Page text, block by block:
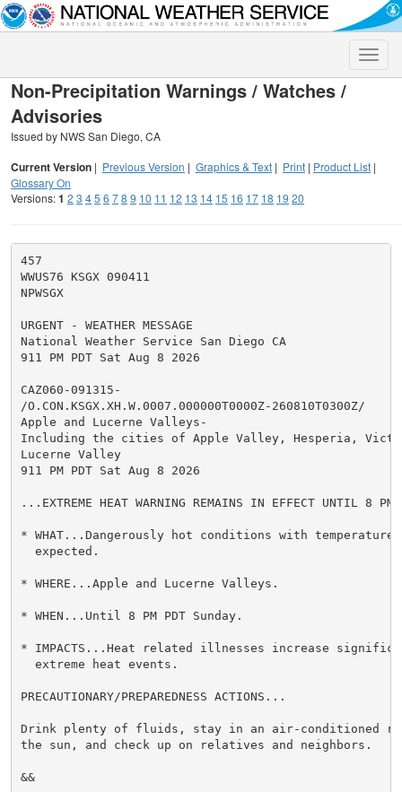
Toggle
Non-Precipitation Warnings / Watches /
Advisories
Issued by NWS San Diego, CA
Current Version | Previous Version | Graphics & Text | Print | Product List |
Glossary On
Versions:1 2 3 45 6 78 9 10 11 12 13 14 15 16 17 18 19 20
457
WWUS76 KSGX 090411
NPWSGX
URGENT - WEATHER MESSAGE
National Weather Service San Diego CA
911 PM PDT Sat Aug 8 2026
CAZ060-091315-
/O.CON.KSGX.XH.W.0007.000000T0000Z-260810T0300Z/
Apple and Lucerne Valleys-
Including the cities of Apple Valley, Hesperia,
Lucerne Valley
911 PM PDT Sat Aug 8 2026
...EXTREME HEAT WARNING REMAINS IN EFFECT UNTIL 8
* WHAT...Dangerously hot conditions with
  expected.
* WHERE...Apple and Lucerne Valleys.
* WHEN...Until 8 PM PDT Sunday.
* IMPACTS...Heat related illnesses increase
  extreme heat events.
PRECAUTIONARY/PREPAREDNESS ACTIONS...
Drink plenty of fluids, stay in an air-conditioned
the sun, and check up on relatives and neighbors.
&&